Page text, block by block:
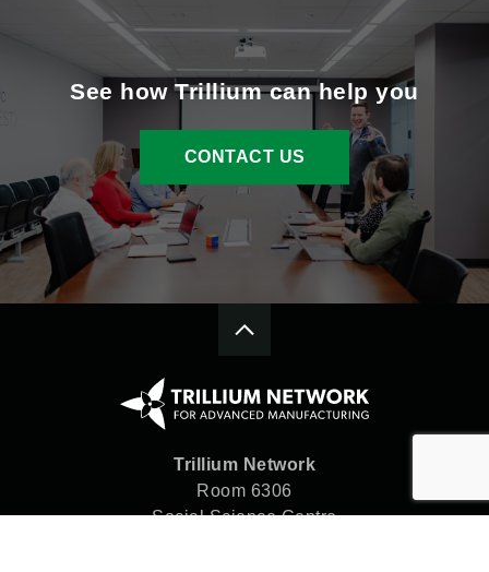
See how Trillium can help you
CONTACT US
Trillium Network
Room 6306
Social Science Centre